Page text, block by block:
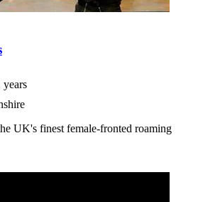
years
UK's finest female-fronted roaming